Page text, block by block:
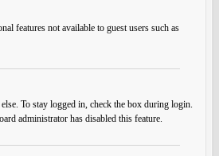
features not available to guest users such as
To stay logged in, check the box during login.
administrator has disabled this feature.